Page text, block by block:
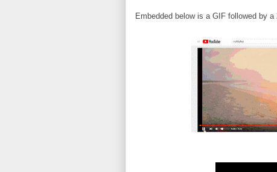
Embedded below is a GIF followed by